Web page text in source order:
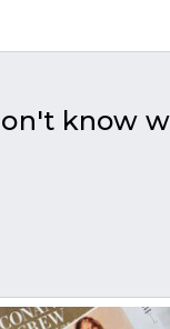
know